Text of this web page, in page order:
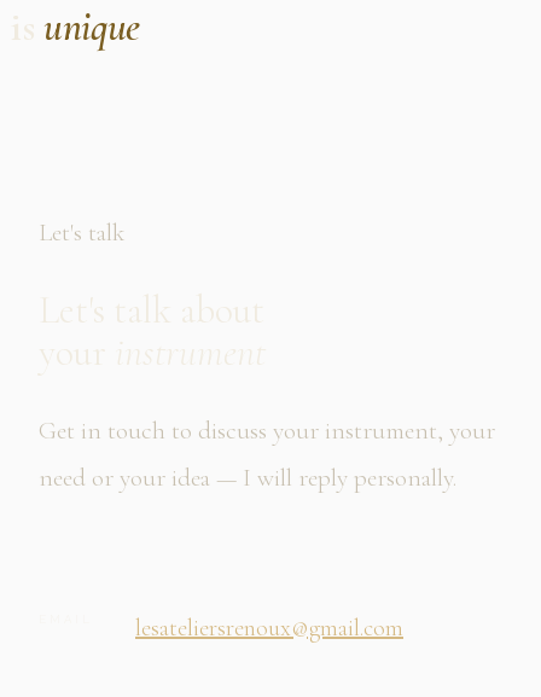
is unique
Let's talk
Let's talk about
your instrument
Get in touch to discuss your instrument, your
need or your idea — I will reply personally.
lesateliersrenoux@gmail.com